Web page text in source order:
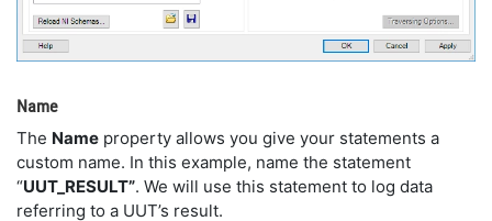
Name
The Name property allows you give your statements a
custom name. In this example, name the statement
“UUT_RESULT”. We will use this statement to log data
referring to a UUT’s result.